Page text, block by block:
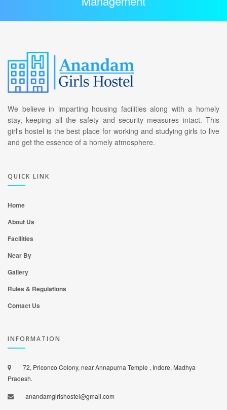
We believe in imparting housing facilities along with a homely
stay, keeping all the safety and security measures intact. This
girl's hostel is the best place for working and studying girls to live
and get the essence of a homely atmosphere.
QUICK LINK
Home
About Us
Facilities
Near By
Gallery
Rules & Regulations
Contact Us
INFORMATION
72, Priconco Colony, near Annapurna Temple , Indore, Madhya
Pradesh.
anandamgirlshostel@gmail.com